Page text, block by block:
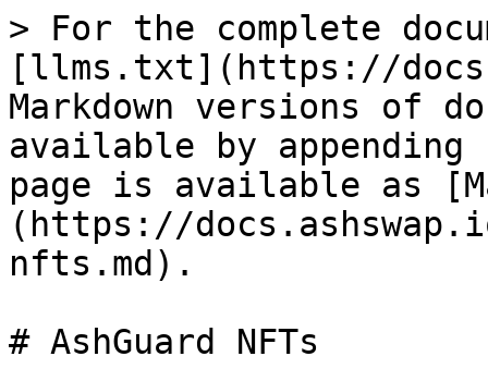
> For the complete
[llms.txt](https://
Markdown versions of
available by
page is available as
(https://
nfts.md).
# AshGuard NFTs